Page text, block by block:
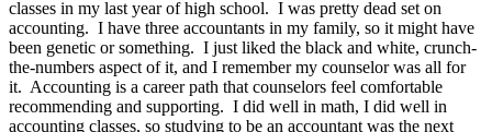
classes in my last year of high school. I was pretty dead set on
accounting. I have three accountants in my family, so it might have
been genetic or something. I just liked the black and white, crunch-
the-numbers aspect of it, and I remember my counselor was all for
it. Accounting is a career path that counselors feel comfortable
recommending and supporting. I did well in math, I did well in
accounting classes, so studying to be an accountant was the next